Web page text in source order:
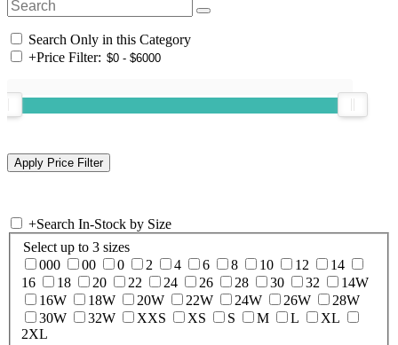
Search Only in this Category
+Price Filter:
+Search In-Stock by Size
Select up to 3 sizes
000
00 0 2 4 6 8 10 12
14
16
18 20 22 24 26 28 30 32
14W
16W
18W 20W 22W 24W 26W
28W
30W
32W XXS XS S M L
XL
2XL